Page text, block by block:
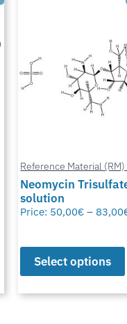
Reference Material
Neomycin
solution
Price: 50,00€ – 83,00
Select options